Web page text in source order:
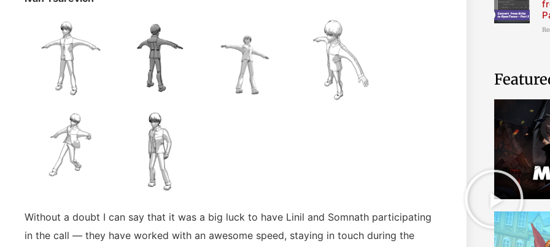
Without a doubt I can say that it was a big luck to have Linil and Somnath participating
in the call — they have worked with an awesome speed, staying in touch during the